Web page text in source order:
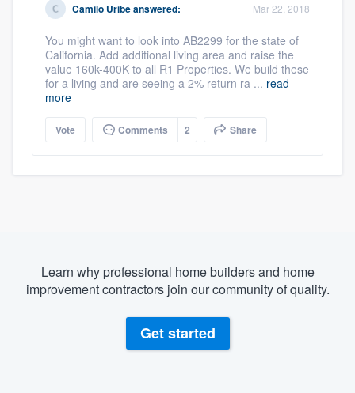
Camilo Uribeanswered: Mar 22, 2018
You might want to look into AB2299 for the state of
California. Add additional living area and raise the
value 160k-400K to all R1 Properties. We build these
for a living and are seeing a 2% return ra ... read
more
Vote Comments 2 Share
Learn why professional home builders and home
improvement contractors join our community of quality.
Get started